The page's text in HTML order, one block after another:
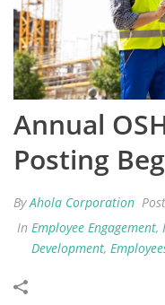
Annual
Posting
ByAhola Corporation
In Employee Engagement,
Development,